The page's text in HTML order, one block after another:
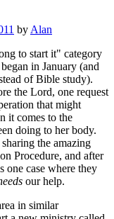
by Alan
to start it" category
in January (and
of Bible study).
the Lord, one request
that might
it comes to the
doing to her body.
the amazing
Procedure, and after
one case where they
our help.
in similar